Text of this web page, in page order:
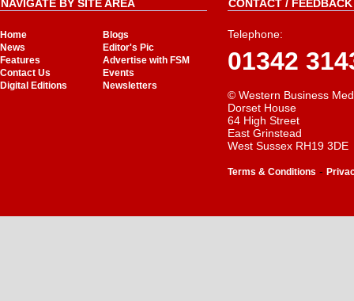
NAVIGATE BY SITE AREA
Home
Blogs
News
Editor's Pic
Features
Advertise with FSM
Contact Us
Events
Digital Editions
Newsletters
CONTACT /
Telephone:
01342
© Western Business
Dorset House
64 High Street
East Grinstead
West Sussex RH19 3DE
Terms & Conditions -